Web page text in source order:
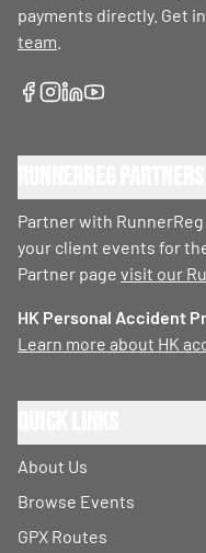
payments directly. Get
team
Partner with
your client events for
Partner page visit our
HK Personal Accident
Learn more about HK
About Us
Browse Events
GPX Routes